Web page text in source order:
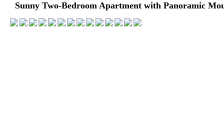
Sunny Two-Bedroom Apartment with Panoramic